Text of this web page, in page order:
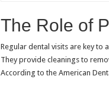
The Role of
Regular dental visits are key to
They provide cleanings to
According to the American